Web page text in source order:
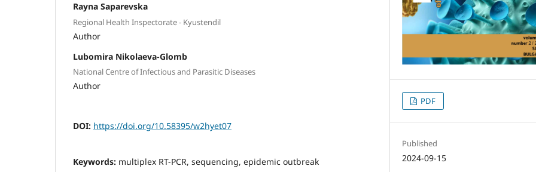
Rayna Saparevska
Regional Health Inspectorate - Kyustendil
Author
Lubomira Nikolaeva-Glomb
National Centre of Infectious and Parasitic Diseases
Author
DOI: https://doi.org/10.58395/w2hyet07
Keywords: multiplex RT-PCR, sequencing, epidemic outbreak
PDF
Published
2024-09-15